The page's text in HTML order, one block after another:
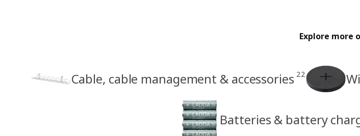
Explore more
Cable, cable management & accessories 22
Batteries & battery